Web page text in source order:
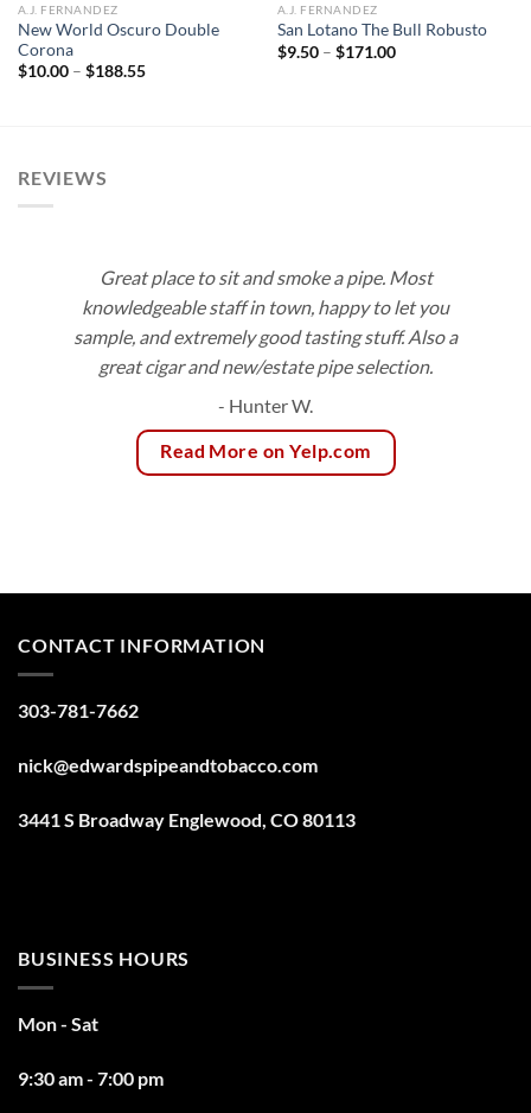
A.J. FERNANDEZ
New World Oscuro Double
Corona
$10.00 – $188.55Price
A.J. FERNANDEZ
San Lotano The Bull Robusto
$9.50 – $171.00Price
REVIEWS
Great place to sit and smoke a pipe. Most
knowledgeable staff in town, happy to let you
sample, and extremely good tasting stuff. Also a
great cigar and new/estate pipe selection.
- Hunter W.
Read More on Yelp.com
CONTACT INFORMATION
303-781-7662
nick@edwardspipeandtobacco.com
3441 S Broadway Englewood, CO 80113
BUSINESS HOURS
Mon - Sat
9:30 am - 7:00 pm